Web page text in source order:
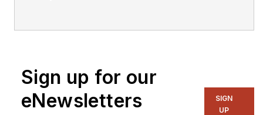
Sign up for our
eNewsletters
SIGN
UP